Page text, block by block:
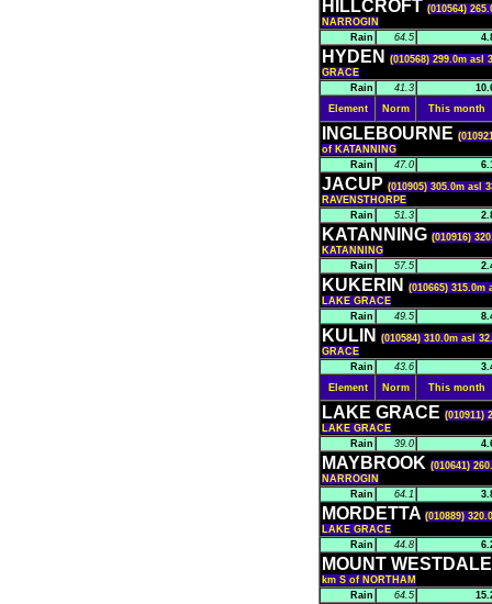
HILLCROFT (010564)
NARROGIN
Rain
64.5
HYDEN
(010568) 299.0m asl
GRACE
Rain
41.3
Element
Norm This month
INGLEBOURNE
of KATANNING
Rain
47.0
JACUP (010905) 305.0m asl
RAVENSTHORPE
Rain
51.3
KATANNING (010916)
KATANNING
Rain
57.5
KUKERIN
(010665) 315.0m
LAKE GRACE
Rain
49.5
KULIN
(010584) 310.0m asl
GRACE
Rain
43.6
Element
Norm This month
LAKE GRACE (010911)
LAKE GRACE
Rain
39.0
MAYBROOK (010641)
NARROGIN
Rain
64.1
MORDETTA (010889)
LAKE GRACE
Rain
44.8
MOUNT
km S of NORTHAM
Rain
64.5